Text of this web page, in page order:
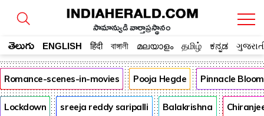
సామాన్యుడి వార్తాప్రస్థానం
తెలుగు ENGLISH हिंदी বাঙ্গালী മലയാളം தமிழ் ಕನ್ನಡ
Romance-scenes-in-movies Pooja Hegde Pinnacle
Lockdown sreeja reddy saripalli Balakrishna